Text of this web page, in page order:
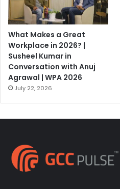
What Makes a Great
Workplace in 2026? |
Susheel Kumar in
Conversation with Anuj
Agrawal | WPA 2026
July 22, 2026